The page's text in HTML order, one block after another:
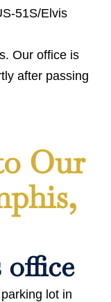
51S/Elvis
Our office is
after passing
Our
lot in